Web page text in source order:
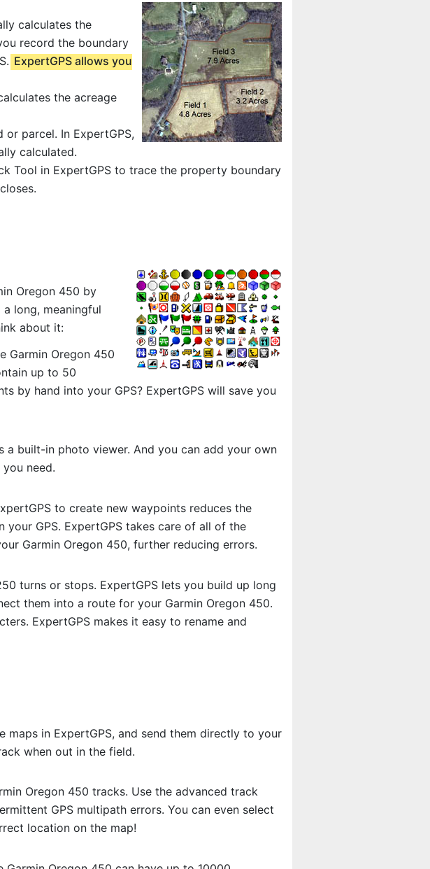
calculates the
record the boundary
ExpertGPS allows you
the acreage
parcel. In ExpertGPS,
calculated.
Tool in ExpertGPS to trace the property boundary
Oregon 450 by
long, meaningful
about it:
Garmin Oregon 450
up to 50
by hand into your GPS? ExpertGPS will save you
a built-in photo viewer. And you can add your own
need.
to create new waypoints reduces the
GPS. ExpertGPS takes care of all of the
Garmin Oregon 450, further reducing errors.
turns or stops. ExpertGPS lets you build up long
them into a route for your Garmin Oregon 450.
ExpertGPS makes it easy to rename and
in ExpertGPS, and send them directly to your
when out in the field.
Oregon 450 tracks. Use the advanced track
GPS multipath errors. You can even select
location on the map!